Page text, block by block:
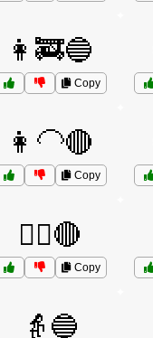
👩‍🚒🔵
Copy
👩‍🦲🔴
Copy
👩‍✈️🔴
Copy
👵🔵